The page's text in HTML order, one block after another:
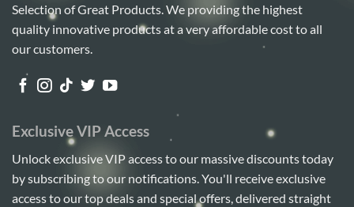
Selection of Great Products. We providing the highest
quality innovative products at a very affordable cost to all
our customers.
Exclusive VIP Access
Unlock exclusive VIP access to our massive discounts today
by subscribing to our notifications. You'll receive exclusive
access to our top deals and special offers, delivered straight